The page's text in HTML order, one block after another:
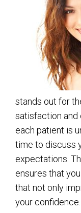
stands out for
satisfaction and
each patient is
time to discuss
expectations.
ensures that
that not only
your confidence.